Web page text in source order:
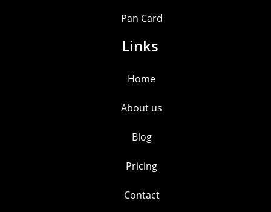
Pan Card
Links
Home
About us
Blog
Pricing
Contact